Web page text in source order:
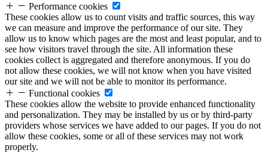
Performance cookies
These cookies allow us to count visits and traffic sources, this way
we can measure and improve the performance of our site. They
allow us to know which pages are the most and least popular, and to
see how visitors travel through the site. All information these
cookies collect is aggregated and therefore anonymous. If you do
not allow these cookies, we will not know when you have visited
our site and we will not be able to monitor its performance.
Functional cookies
These cookies allow the website to provide enhanced functionality
and personalization. They may be installed by us or by third-party
providers whose services we have added to our pages. If you do not
allow these cookies, some or all of these services may not work
properly.